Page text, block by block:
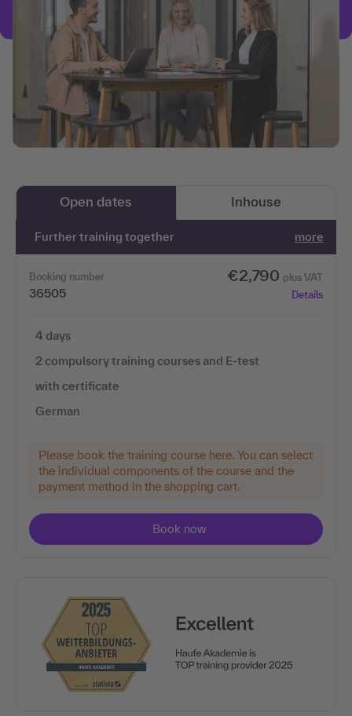
Open dates Inhouse
Further training together more
Booking number
36505
€2,790 plus VAT
Details
4 days
2 compulsory training courses and E-test
with certificate
German
Please book the training course here. You can select
the individual components of the course and the
payment method in the shopping cart.